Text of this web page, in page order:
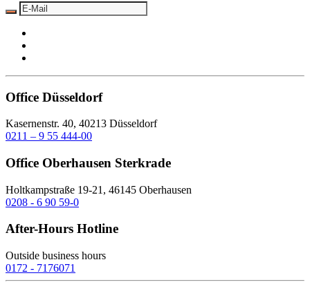
Office Düsseldorf
Kasernenstr. 40, 40213 Düsseldorf
0211 – 9 55 444-00
Office Oberhausen Sterkrade
Holtkampstraße 19-21, 46145 Oberhausen
0208 - 6 90 59-0
After-Hours Hotline
Outside business hours
0172 - 7176071